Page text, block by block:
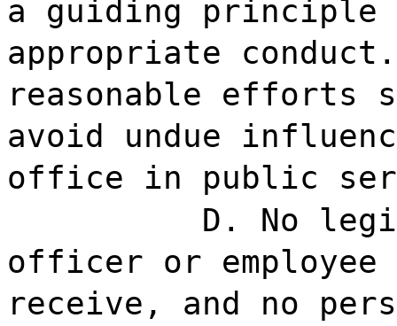
a guiding principle
appropriate
reasonable efforts
avoid undue
office in public
D. No
officer or employee
receive, and no